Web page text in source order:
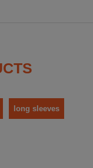
long sleeves